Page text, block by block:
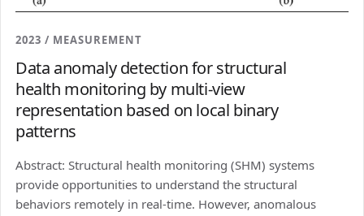
2023 / MEASUREMENT
Data anomaly detection for structural
health monitoring by multi-view
representation based on local binary
patterns
Abstract: Structural health monitoring (SHM) systems
provide opportunities to understand the structural
behaviors remotely in real-time. However, anomalous